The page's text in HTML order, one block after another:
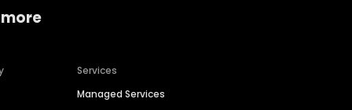
Services
Managed Services